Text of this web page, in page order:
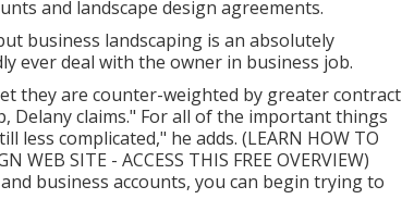
and landscape design agreements.
business landscaping is an absolutely
ever deal with the owner in business job.
they are counter-weighted by greater contract
Delany claims." For all of the important things
less complicated," he adds. (LEARN HOW TO
WEB SITE - ACCESS THIS FREE OVERVIEW)
business accounts, you can begin trying to